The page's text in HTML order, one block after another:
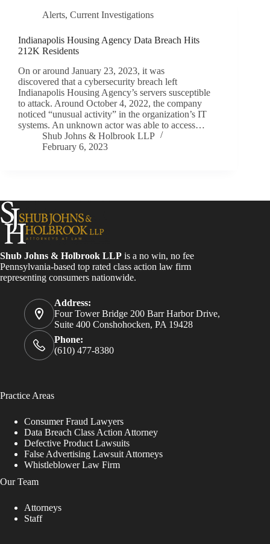
Alerts, Current Investigations
Indianapolis Housing Agency Data Breach Hits
212K Residents
On or around January 23, 2023, it was
discovered that a cybersecurity breach left
Indianapolis Housing Agency’s servers susceptible
to attack. Around October 4, 2022, the company
noticed “unusual activity” in the organization’s IT
systems. An unknown actor was able to access…
Shub Johns & Holbrook LLP
February 6, 2023
Shub Johns & Holbrook LLP is a no win, no fee
Pennsylvania-based top rated class action law firm
representing consumers nationwide.
Address:
Four Tower Bridge 200 Barr Harbor Drive,
Suite 400 Conshohocken, PA 19428
Phone:
(610) 477-8380
Practice Areas
Consumer Fraud Lawyers
Data Breach Class Action Attorney
Defective Product Lawsuits
False Advertising Lawsuit Attorneys
Whistleblower Law Firm
Our Team
Attorneys
Staff